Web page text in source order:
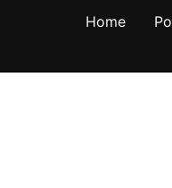
Home